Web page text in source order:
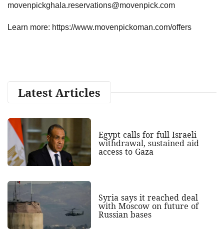
movenpickghala.reservations@movenpick.com
Learn more: https://www.movenpickoman.com/offers
Latest Articles
Egypt calls for full Israeli
withdrawal, sustained aid
access to Gaza
Syria says it reached deal
with Moscow on future of
Russian bases